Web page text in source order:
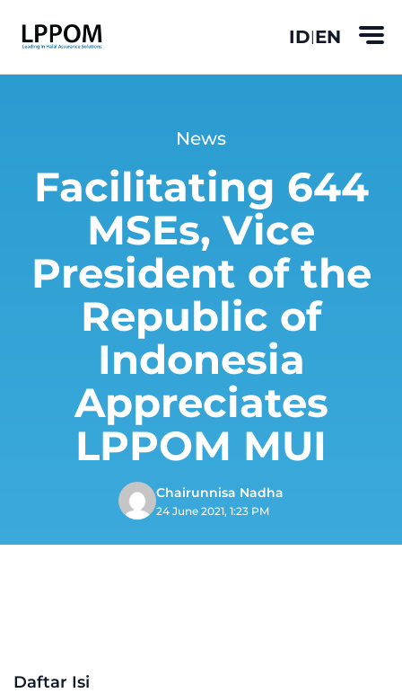
ID|EN
News
Facilitating 644
MSEs, Vice
President of the
Republic of
Indonesia
Appreciates
LPPOM MUI
Chairunnisa Nadha
24 June 2021, 1:23 PM
Daftar Isi